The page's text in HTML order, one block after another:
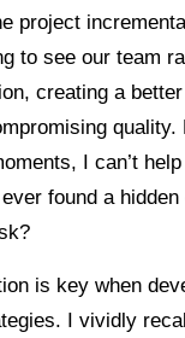
project
to see our team
creating a
quality.
I can’t
found a
is key when
I vividly